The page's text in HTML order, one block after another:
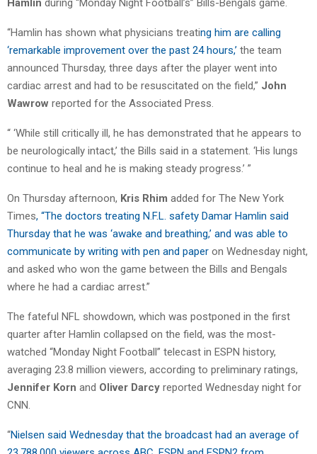
“Hamlin has shown what physicians treating him are calling
‘remarkable improvement over the past 24 hours,’ the team
announced Thursday, three days after the player went into
cardiac arrest and had to be resuscitated on the field,” John
Wawrow reported for the Associated Press.
“ ‘While still critically ill, he has demonstrated that he appears to
be neurologically intact,’ the Bills said in a statement. ‘His lungs
continue to heal and he is making steady progress.’ ”
On Thursday afternoon, Kris Rhim added for The New York
Times, “The doctors treating N.F.L. safety Damar Hamlin said
Thursday that he was ‘awake and breathing,’ and was able to
communicate by writing with pen and paper on Wednesday night,
and asked who won the game between the Bills and Bengals
where he had a cardiac arrest.”
The fateful NFL showdown, which was postponed in the first
quarter after Hamlin collapsed on the field, was the most-
watched “Monday Night Football” telecast in ESPN history,
averaging 23.8 million viewers, according to preliminary ratings,
Jennifer Korn and Oliver Darcy reported Wednesday night for
CNN.
“Nielsen said Wednesday that the broadcast had an average of